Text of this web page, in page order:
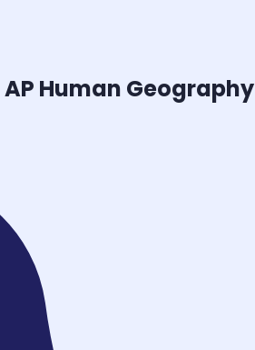
AP Human Geography